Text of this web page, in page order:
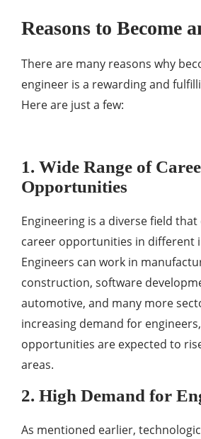
Reasons to Become
There are many reasons why
engineer is a rewarding and
Here are just a few:
1. Wide Range of
Opportunities
Engineering is a diverse field
career opportunities in different
Engineers can work in
construction, software
automotive, and many more
increasing demand for
opportunities are expected to
areas.
2. High Demand for
As mentioned earlier,